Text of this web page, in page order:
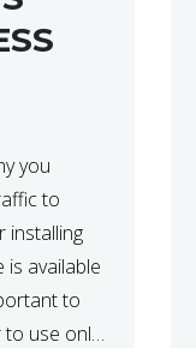
you
to
installing
is available
to
to use only